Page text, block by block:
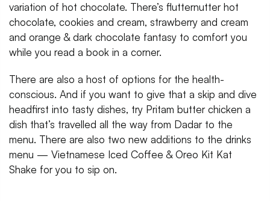
variation of hot chocolate. There’s flutternutter hot
chocolate, cookies and cream, strawberry and cream
and orange & dark chocolate fantasy to comfort you
while you read a book in a corner.
There are also a host of options for the health-
conscious. And if you want to give that a skip and dive
headfirst into tasty dishes, try Pritam butter chicken a
dish that’s travelled all the way from Dadar to the
menu. There are also two new additions to the drinks
menu — Vietnamese Iced Coffee & Oreo Kit Kat
Shake for you to sip on.